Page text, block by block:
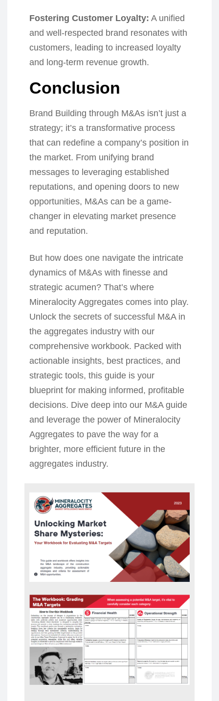
Fostering Customer Loyalty: A unified
and well-respected brand resonates with
customers, leading to increased loyalty
and long-term revenue growth.
Conclusion
Brand Building through M&As isn’t just a
strategy; it’s a transformative process
that can redefine a company’s position in
the market. From unifying brand
messages to leveraging established
reputations, and opening doors to new
opportunities, M&As can be a game-
changer in elevating market presence
and reputation.
But how does one navigate the intricate
dynamics of M&As with finesse and
strategic acumen? That’s where
Mineralocity Aggregates comes into play.
Unlock the secrets of successful M&A in
the aggregates industry with our
comprehensive workbook. Packed with
actionable insights, best practices, and
strategic tools, this guide is your
blueprint for making informed, profitable
decisions. Dive deep into our M&A guide
and leverage the power of Mineralocity
Aggregates to pave the way for a
brighter, more efficient future in the
aggregates industry.